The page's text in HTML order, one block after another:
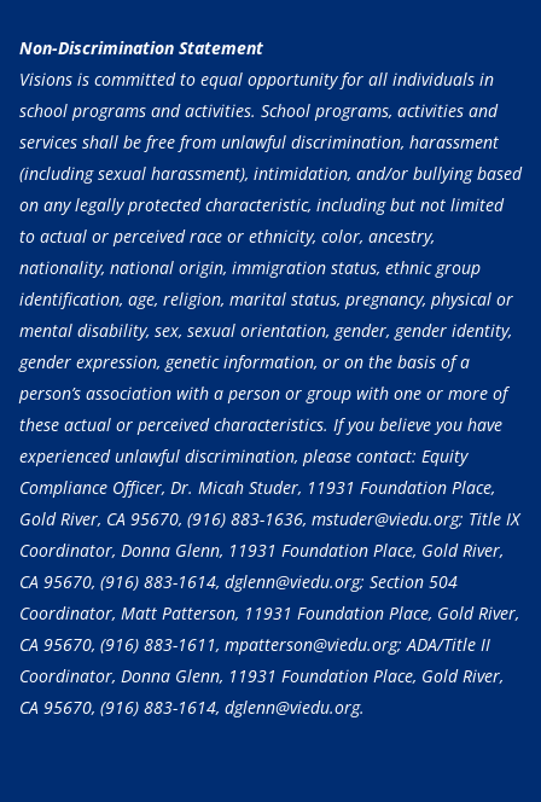
Non-Discrimination Statement
Visions is committed to equal opportunity for all individuals in
school programs and activities. School programs, activities and
services shall be free from unlawful discrimination, harassment
(including sexual harassment), intimidation, and/or bullying based
on any legally protected characteristic, including but not limited
to actual or perceived race or ethnicity, color, ancestry,
nationality, national origin, immigration status, ethnic group
identification, age, religion, marital status, pregnancy, physical or
mental disability, sex, sexual orientation, gender, gender identity,
gender expression, genetic information, or on the basis of a
person’s association with a person or group with one or more of
these actual or perceived characteristics. If you believe you have
experienced unlawful discrimination, please contact: Equity
Compliance Officer, Dr. Micah Studer, 11931 Foundation Place,
Gold River, CA 95670, (916) 883-1636, mstuder@viedu.org; Title IX
Coordinator, Donna Glenn, 11931 Foundation Place, Gold River,
CA 95670, (916) 883-1614, dglenn@viedu.org; Section 504
Coordinator, Matt Patterson, 11931 Foundation Place, Gold River,
CA 95670, (916) 883-1611, mpatterson@viedu.org; ADA/Title II
Coordinator, Donna Glenn, 11931 Foundation Place, Gold River,
CA 95670, (916) 883-1614, dglenn@viedu.org.